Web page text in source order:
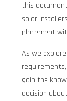
this
solar
placement
As we
gain the
decision